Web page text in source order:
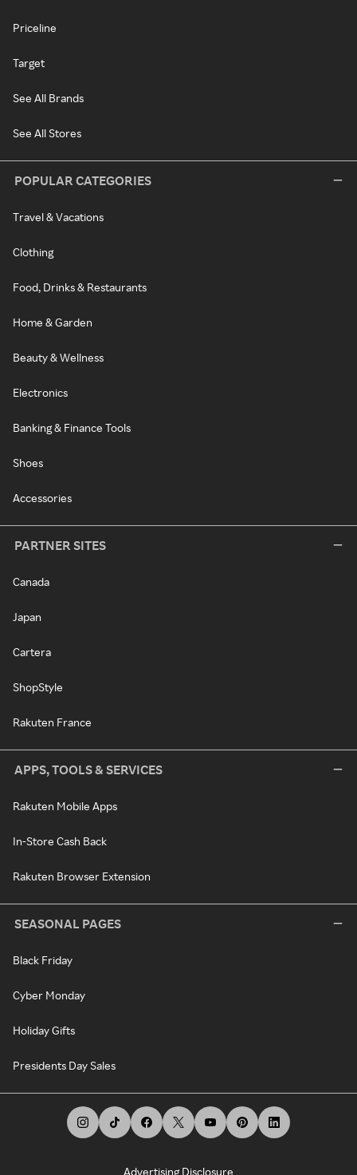
Priceline
Target
See All Brands
See All Stores
POPULAR CATEGORIES
Travel & Vacations
Clothing
Food, Drinks & Restaurants
Home & Garden
Beauty & Wellness
Electronics
Banking & Finance Tools
Shoes
Accessories
PARTNER SITES
Canada
Japan
Cartera
ShopStyle
Rakuten France
APPS, TOOLS & SERVICES
Rakuten Mobile Apps
In-Store Cash Back
Rakuten Browser Extension
SEASONAL PAGES
Black Friday
Cyber Monday
Holiday Gifts
Presidents Day Sales
Advertising Disclosure